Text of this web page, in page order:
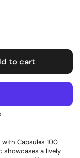
to cart
Capsules 100
showcases a lively